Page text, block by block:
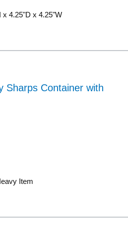
x 4.25"D x 4.25"W
Sharps Container with
Item